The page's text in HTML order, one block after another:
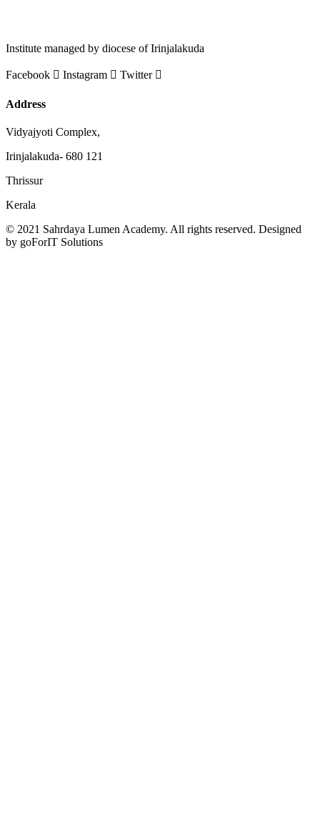
Institute managed by diocese of Irinjalakuda
Facebook Instagram Twitter
Address
Vidyajyoti Complex,
Irinjalakuda- 680 121
Thrissur
Kerala
© 2021 Sahrdaya Lumen Academy. All rights reserved. Designed
by goForIT Solutions